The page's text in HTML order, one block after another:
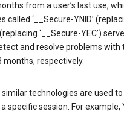
from a user’s last use,
called ‘__Secure-YNID’
(replacing ‘__Secure-YEC’)
and resolve problems with
respectively.
technologies are used
specific session. For example,